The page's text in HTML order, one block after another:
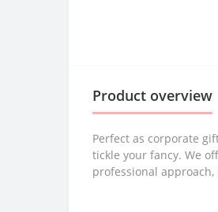
Product overview
Perfect as corporate
tickle your fancy. We
professional approach,